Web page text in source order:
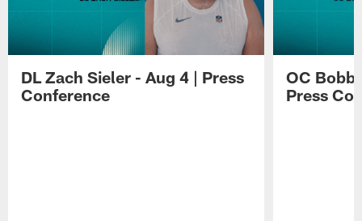
DL Zach Sieler - Aug 4 | Press
Conference
OC
Press